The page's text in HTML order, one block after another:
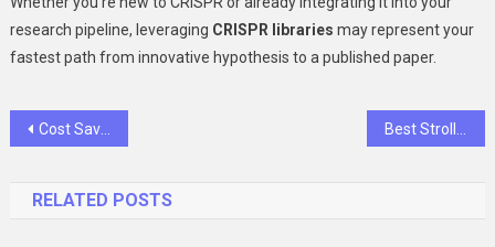
research pipeline, leveraging CRISPR libraries may represent your
fastest path from innovative hypothesis to a published paper.
Post
Cost Savings and Expertise: The Dual Benefits of a Fractional CFO
RELATED POSTS